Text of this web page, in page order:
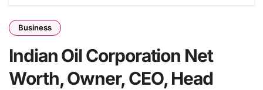
Business
Indian Oil Corporation Net
Worth, Owner, CEO, Head